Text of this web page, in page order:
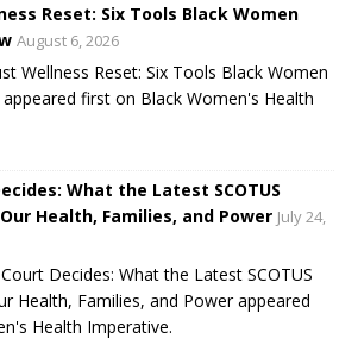
Reset: Six Tools Black Women
August 6, 2026
Wellness Reset: Six Tools Black Women
first on Black Women's Health
What the Latest SCOTUS
Health, Families, and Power July 24,
Decides: What the Latest SCOTUS
Health, Families, and Power appeared
Health Imperative.